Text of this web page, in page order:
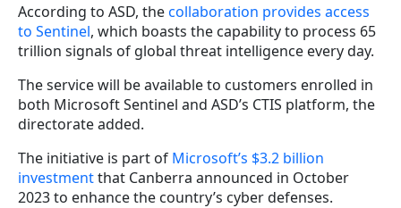
According to ASD, thecollaboration provides access
to Sentinel, which boasts the capability to process 65
trillion signals of global threat intelligence every day.
The service will be available to customers enrolled in
both Microsoft Sentinel and ASD’s CTIS platform, the
directorate added.
The initiative is part of Microsoft’s $3.2 billion
investmentthat Canberra announced in October
2023 to enhance the country’s cyber defenses.